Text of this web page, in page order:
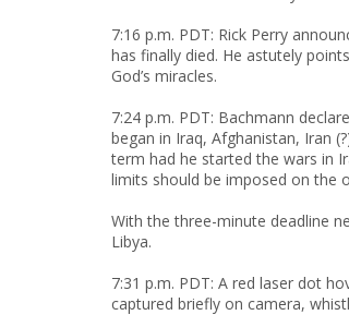
7:16 p.m. PDT: Rick Perry
has finally died. He astutely
God’s miracles.
7:24 p.m. PDT: Bachmann
began in Iraq, Afghanistan, Iran
term had he started the wars in
limits should be imposed on the
With the three-minute deadline
Libya.
7:31 p.m. PDT: A red laser dot
captured briefly on camera,